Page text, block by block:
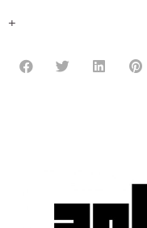
+